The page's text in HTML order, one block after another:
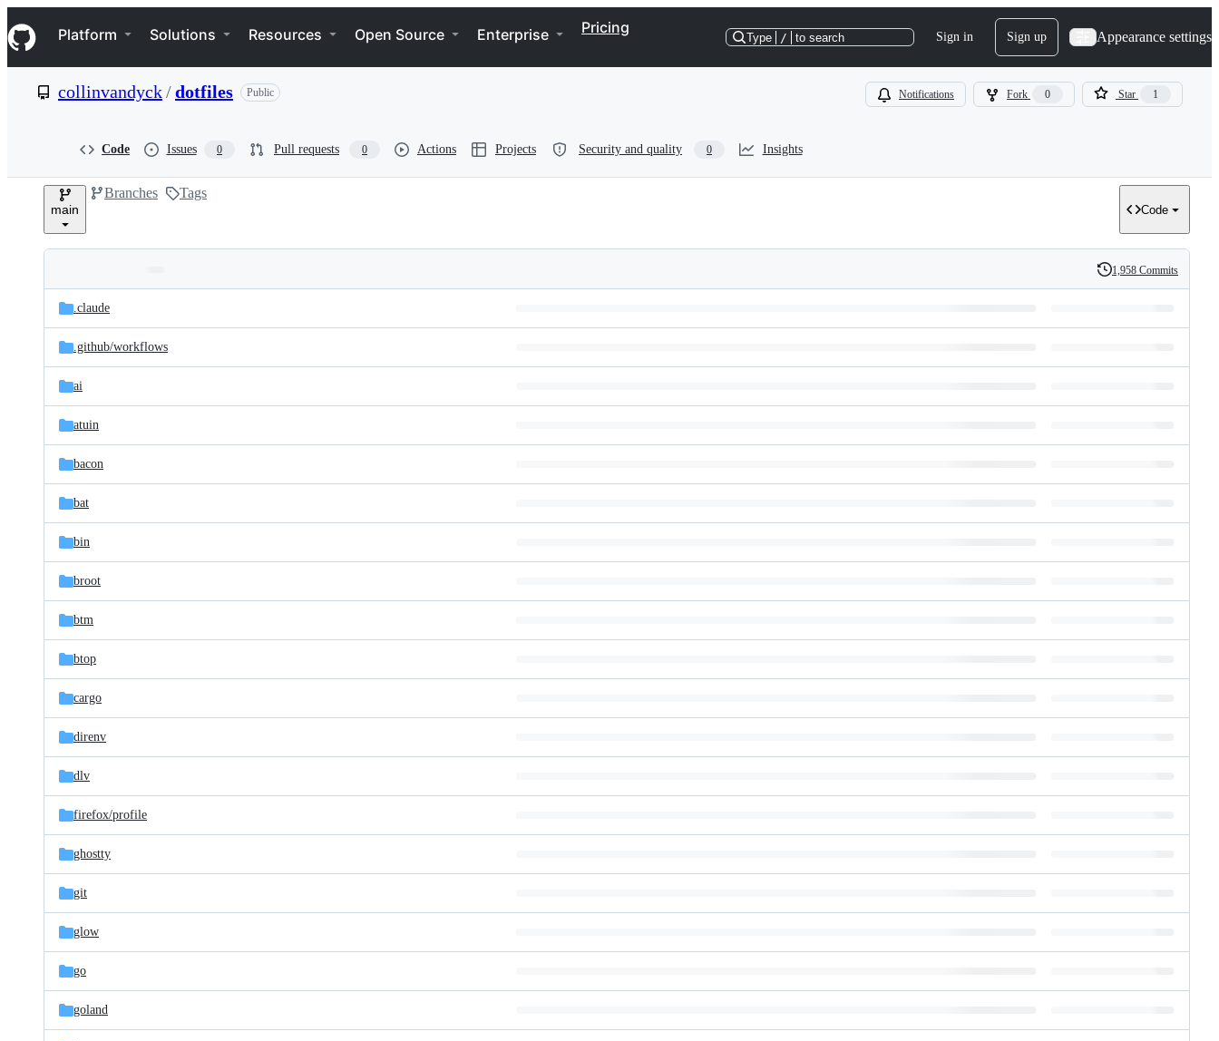
k
i
p
e
Navigation Menu
Platform Solutions Resources Open Source Enterprise Pricing
Type / to search Sign in Sign up Appearance settings
collinvandyck/dotfiles Public Notifications Fork 0 Star 1
Code Issues 0 Pull requests 0 Actions Projects Security and quality 0 Insights
main
Branches Tags
Code
and
files
Latest
commit
History
1,958 Commits
.claude
.github/workflows
ai
atuin
bacon
bat
bin
broot
btm
btop
cargo
direnv
dlv
firefox/profile
ghostty
git
glow
go
goland